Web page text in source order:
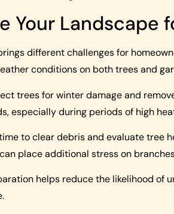
Your Landscape
different challenges for
conditions on both trees and
trees for winter damage and
especially during periods of high
to clear debris and evaluate tree
place additional stress on
helps reduce the likelihood of